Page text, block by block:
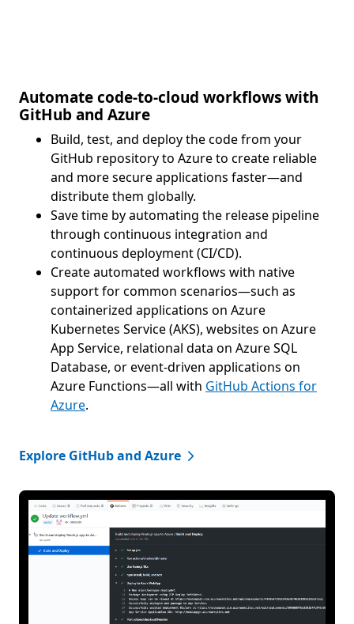
Automate code-to-cloud workflows with
GitHub and Azure
Build, test, and deploy the code from your
GitHub repository to Azure to create reliable
and more secure applications faster—and
distribute them globally.
Save time by automating the release pipeline
through continuous integration and
continuous deployment (CI/CD).
Create automated workflows with native
support for common scenarios—such as
containerized applications on Azure
Kubernetes Service (AKS), websites on Azure
App Service, relational data on Azure SQL
Database, or event-driven applications on
Azure Functions—all with GitHub Actions for
Azure.
Explore GitHub and Azure